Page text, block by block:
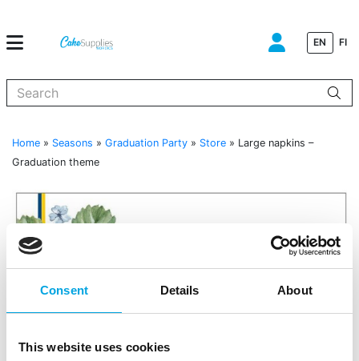
Consent Details About
This website uses cookies
EN FI
Home » Seasons » Graduation Party » Store » Large napkins –
Graduation theme